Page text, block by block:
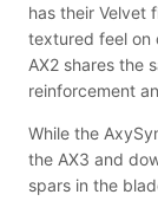
has their Velvet
textured feel on
AX2 shares the
reinforcement
While the
the AX3 and
spars in the